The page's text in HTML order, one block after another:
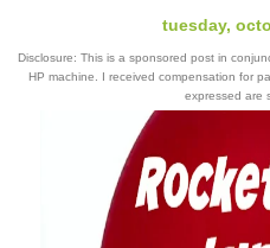
tuesday,
Disclosure: This is a sponsored post in
HP machine. I received compensation for
expressed are